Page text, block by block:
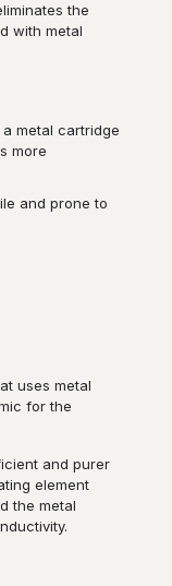
the
with metal
metal cartridge
more
and prone to
uses metal
for the
and purer
element
the metal